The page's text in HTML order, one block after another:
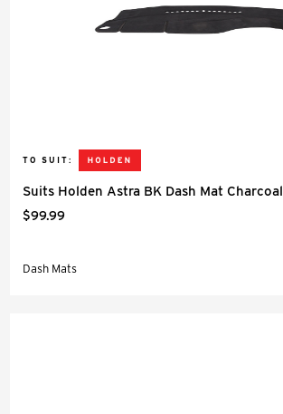
TO SUIT:
Suits Holden Astra BK Dash Mat Charcoal
$99.99
Dash Mats